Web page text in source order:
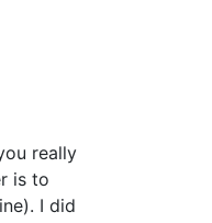
really
is to
I did